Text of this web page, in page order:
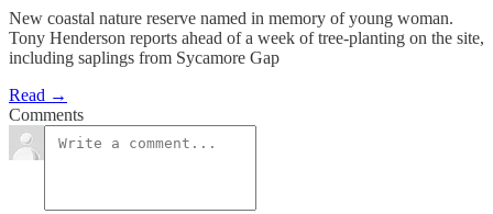
New coastal nature reserve named in memory of young woman.
Tony Henderson reports ahead of a week of tree-planting on the site,
including saplings from Sycamore Gap
Read →
Comments